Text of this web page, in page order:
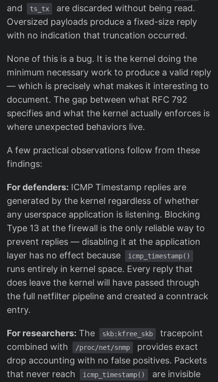
and ts_tx
are discarded without being read.
Oversized payloads produce a fixed-size reply
with no indication that truncation occurred.
None of this is a bug. It is the kernel doing the
minimum necessary work to produce a valid reply
— which is precisely what makes it interesting to
document. The gap between what RFC 792
specifies and what the kernel actually enforces is
where unexpected behaviors live.
A few practical observations follow from these
findings:
For defenders: ICMP Timestamp replies are
generated by the kernel regardless of whether
any userspace application is listening. Blocking
Type 13 at the firewall is the only reliable way to
prevent replies — disabling it at the application
layer has no effect because
icmp_timestamp()
runs entirely in kernel space. Every reply that
does leave the kernel will have passed through
the full netfilter pipeline and created a conntrack
entry.
For researchers: The skb:kfree_skb
tracepoint
combined with
/proc/net/snmp
provides exact
drop accounting with no false positives. Packets
that never reach
icmp_timestamp()
are invisible